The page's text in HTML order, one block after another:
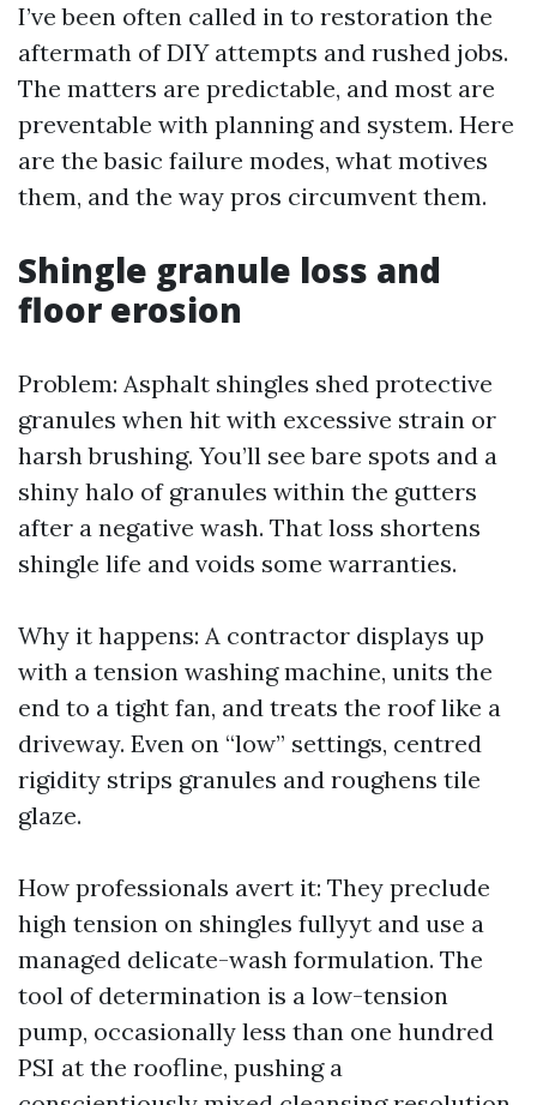
I’ve been often called in to restoration the
aftermath of DIY attempts and rushed jobs.
The matters are predictable, and most are
preventable with planning and system. Here
are the basic failure modes, what motives
them, and the way pros circumvent them.
Shingle granule loss and
floor erosion
Problem: Asphalt shingles shed protective
granules when hit with excessive strain or
harsh brushing. You’ll see bare spots and a
shiny halo of granules within the gutters
after a negative wash. That loss shortens
shingle life and voids some warranties.
Why it happens: A contractor displays up
with a tension washing machine, units the
end to a tight fan, and treats the roof like a
driveway. Even on “low” settings, centred
rigidity strips granules and roughens tile
glaze.
How professionals avert it: They preclude
high tension on shingles fullyyt and use a
managed delicate-wash formulation. The
tool of determination is a low-tension
pump, occasionally less than one hundred
PSI at the roofline, pushing a